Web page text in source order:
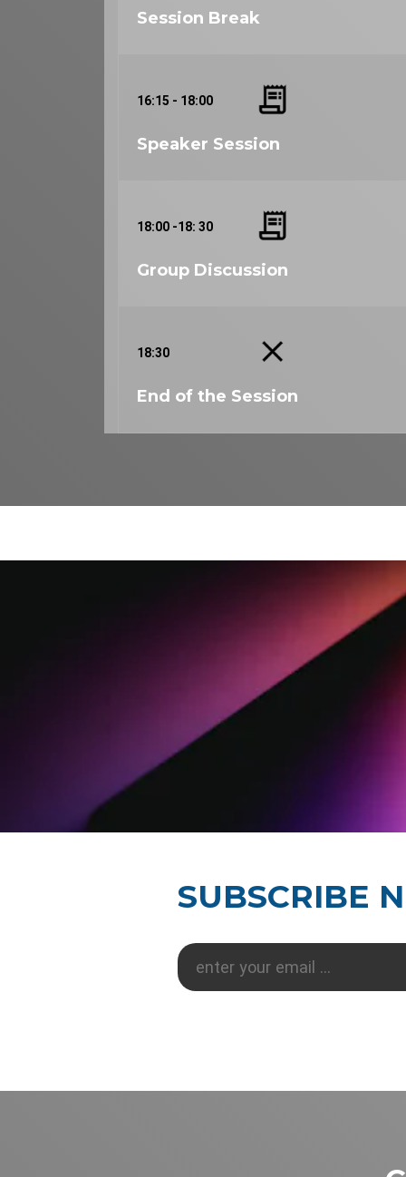
Session Break
16:15 - 18:00
Speaker Session
18:00 -18: 30
Group Discussion
18:30
End of the Session
SUBSCRIBE